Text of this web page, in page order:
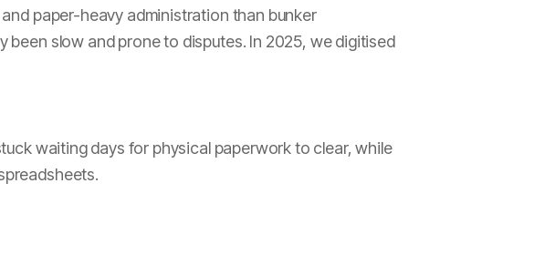
paper-heavy administration than bunker
been slow and prone to disputes. In 2025, we digitised
waiting days for physical paperwork to clear, while